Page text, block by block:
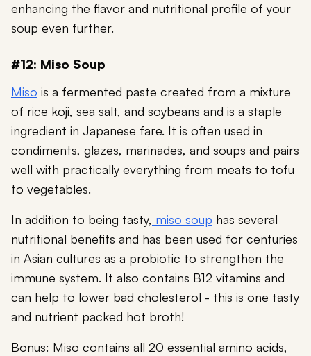
enhancing the flavor and nutritional profile of your
soup even further.
#12: Miso Soup
Miso is a fermented paste created from a mixture
of rice koji, sea salt, and soybeans and is a staple
ingredient in Japanese fare. It is often used in
condiments, glazes, marinades, and soups and pairs
well with practically everything from meats to tofu
to vegetables.
In addition to being tasty, miso soup has several
nutritional benefits and has been used for centuries
in Asian cultures as a probiotic to strengthen the
immune system. It also contains B12 vitamins and
can help to lower bad cholesterol - this is one tasty
and nutrient packed hot broth!
Bonus: Miso contains all 20 essential amino acids,